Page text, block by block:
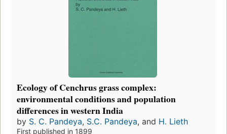
Ecology of Cenchrus grass complex:
environmental conditions and population
differences in western India
by S. C. Pandeya, S.C. Pandeya, and H. Lieth
First published in 1899